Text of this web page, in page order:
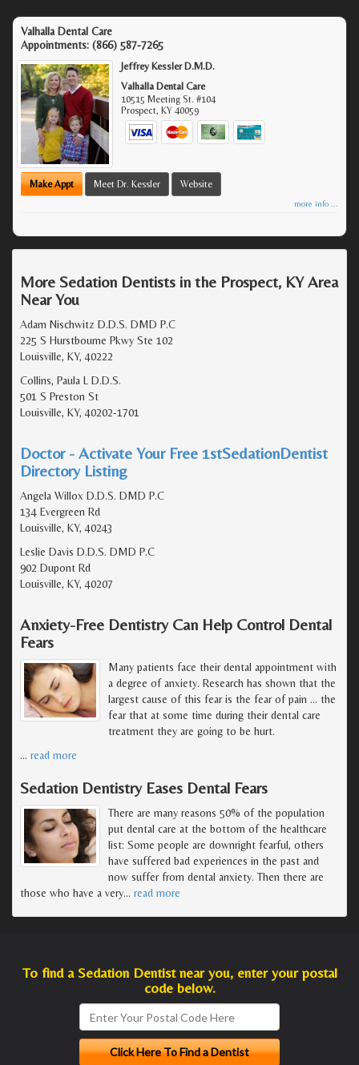
Valhalla Dental Care
Appointments: (866) 587-7265
Jeffrey Kessler D.M.D.
Valhalla Dental Care
10515 Meeting St. #104
Prospect, KY 40059
Make Appt Meet Dr. Kessler Website
more info ...
More Sedation Dentists in the Prospect, KY Area
Near You
Adam Nischwitz D.D.S. DMD P.C
225 S Hurstbourne Pkwy Ste 102
Louisville, KY, 40222
Collins, Paula L D.D.S.
501 S Preston St
Louisville, KY, 40202-1701
Doctor - Activate Your Free 1stSedationDentist
Directory Listing
Angela Willox D.D.S. DMD P.C
134 Evergreen Rd
Louisville, KY, 40243
Leslie Davis D.D.S. DMD P.C
902 Dupont Rd
Louisville, KY, 40207
Anxiety-Free Dentistry Can Help Control Dental
Fears
Many patients face their dental appointment with
a degree of anxiety. Research has shown that the
largest cause of this fear is the fear of pain ... the
fear that at some time during their dental care
treatment they are going to be hurt.
… read more
Sedation Dentistry Eases Dental Fears
There are many reasons 50% of the population
put dental care at the bottom of the healthcare
list: Some people are downright fearful, others
have suffered bad experiences in the past and
now suffer from dental anxiety. Then there are
those who have a very… read more
To find a Sedation Dentist near you, enter your postal
code below.